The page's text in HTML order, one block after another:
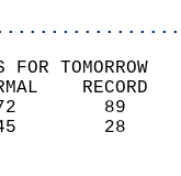
FOR TOMORROW